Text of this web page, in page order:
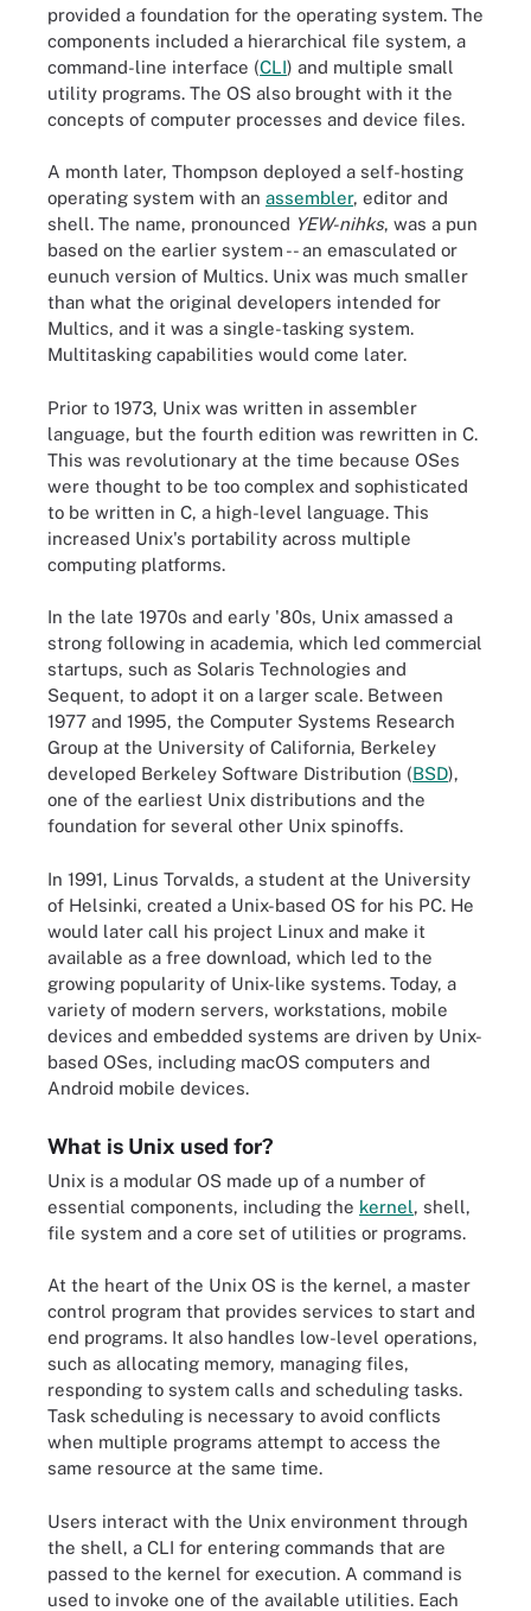
provided a foundation for the operating system. The
components included a hierarchical file system, a
command-line interface (CLI) and multiple small
utility programs. The OS also brought with it the
concepts of computer processes and device files.
A month later, Thompson deployed a self-hosting
operating system with an assembler, editor and
shell. The name, pronounced YEW-nihks, was a pun
based on the earlier system -- an emasculated or
eunuch version of Multics. Unix was much smaller
than what the original developers intended for
Multics, and it was a single-tasking system.
Multitasking capabilities would come later.
Prior to 1973, Unix was written in assembler
language, but the fourth edition was rewritten in C.
This was revolutionary at the time because OSes
were thought to be too complex and sophisticated
to be written in C, a high-level language. This
increased Unix's portability across multiple
computing platforms.
In the late 1970s and early '80s, Unix amassed a
strong following in academia, which led commercial
startups, such as Solaris Technologies and
Sequent, to adopt it on a larger scale. Between
1977 and 1995, the Computer Systems Research
Group at the University of California, Berkeley
developed Berkeley Software Distribution (BSD),
one of the earliest Unix distributions and the
foundation for several other Unix spinoffs.
In 1991, Linus Torvalds, a student at the University
of Helsinki, created a Unix-based OS for his PC. He
would later call his project Linux and make it
available as a free download, which led to the
growing popularity of Unix-like systems. Today, a
variety of modern servers, workstations, mobile
devices and embedded systems are driven by Unix-
based OSes, including macOS computers and
Android mobile devices.
What is Unix used for?
Unix is a modular OS made up of a number of
essential components, including the kernel, shell,
file system and a core set of utilities or programs.
At the heart of the Unix OS is the kernel, a master
control program that provides services to start and
end programs. It also handles low-level operations,
such as allocating memory, managing files,
responding to system calls and scheduling tasks.
Task scheduling is necessary to avoid conflicts
when multiple programs attempt to access the
same resource at the same time.
Users interact with the Unix environment through
the shell, a CLI for entering commands that are
passed to the kernel for execution. A command is
used to invoke one of the available utilities. Each